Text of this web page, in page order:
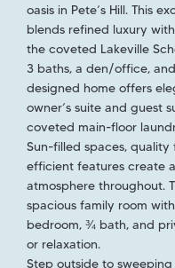
oasis in Pete’s Hill. This
blends refined luxury
the coveted Lakeville
3 baths, a den/office,
designed home offers
owner’s suite and guest
coveted main-floor
Sun-filled spaces,
efficient features create
atmosphere throughout.
spacious family room
bedroom, ¾ bath, and
or relaxation.
Step outside to